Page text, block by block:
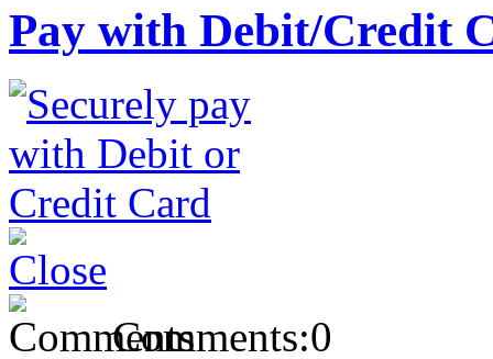
Pay with Debit/Credit
Comments:0